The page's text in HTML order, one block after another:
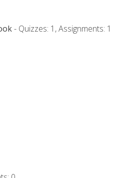
- Quizzes: 1, Assignments: 1